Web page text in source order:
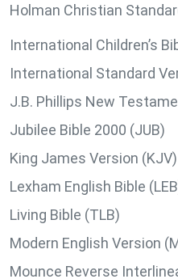
Holman Christian
International Children’s
International Standard
J.B. Phillips New
Jubilee Bible 2000 (JUB)
King James Version (KJV)
Lexham English Bible
Living Bible (TLB)
Modern English Version
Mounce Reverse